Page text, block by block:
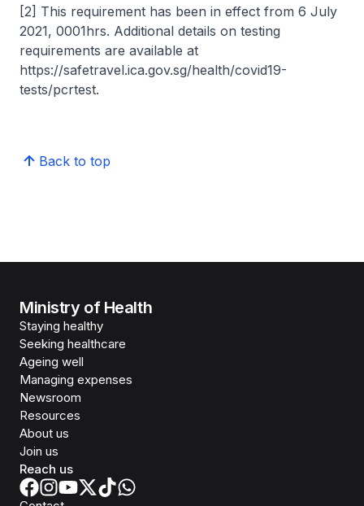
[2] This requirement has been in effect from 6 July
2021, 0001hrs. Additional details on testing
requirements are available at
https://safetravel.ica.gov.sg/health/covid19-
tests/pcrtest.
Back to top
Ministry of Health
Staying healthy
Seeking healthcare
Ageing well
Managing expenses
Newsroom
Resources
About us
Join us
Reach us